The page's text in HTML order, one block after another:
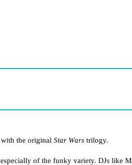
the original Star Wars trilogy.
of the funky variety. DJs like